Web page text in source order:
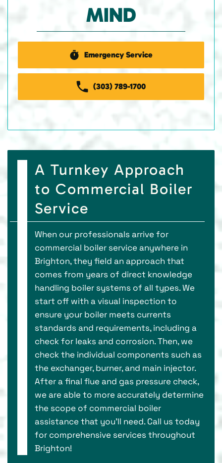
MIND
Emergency Service
(303) 789-1700
A Turnkey Approach
to Commercial Boiler
Service
When our professionals arrive for
commercial boiler service anywhere in
Brighton, they field an approach that
comes from years of direct knowledge
handling boiler systems of all types. We
start off with a visual inspection to
ensure your boiler meets currents
standards and requirements, including a
check for leaks and corrosion. Then, we
check the individual components such as
the exchanger, burner, and main injector.
After a final flue and gas pressure check,
we are able to more accurately determine
the scope of commercial boiler
assistance that you’ll need. Call us today
for comprehensive services throughout
Brighton!